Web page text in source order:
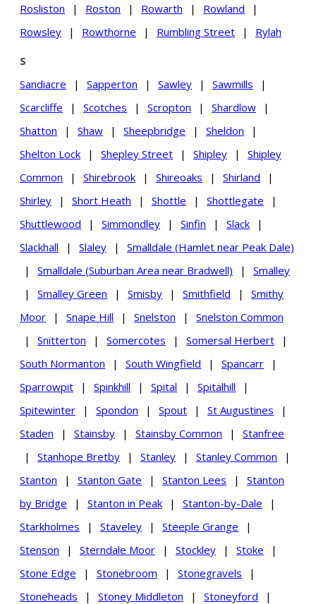
Rosliston
| Roston | Rowarth | Rowland
|
Rowsley
| Rowthorne | Rumbling Street | Rylah
S
Sandiacre
| Sapperton | Sawley | Sawmills
|
Scarcliffe
| Scotches | Scropton | Shardlow
|
Shatton
| Shaw | Sheepbridge | Sheldon
|
Shelton Lock
| Shepley Street | Shipley |
Shipley
Common
| Shirebrook | Shireoaks | Shirland
|
Shirley
| Short Heath | Shottle | Shottlegate
|
Shuttlewood
| Simmondley | Sinfin | Slack
|
Slackhall
| Slaley |
Smalldale (Hamlet near Peak Dale)
|
Smalldale (Suburban Area near Bradwell) |
Smalley
|
Smalley Green | Smisby | Smithfield |
Smithy
Moor
| Snape Hill | Snelston |
Snelston Common
|
Snitterton | Somercotes | Somersal Herbert
|
South Normanton
| South Wingfield | Spancarr
|
Sparrowpit
| Spinkhill | Spital | Spitalhill
|
Spitewinter
| Spondon | Spout | St Augustines
|
Staden
| Stainsby | Stainsby Common |
Stanfree
|
Stanhope Bretby | Stanley | Stanley Common
|
Stanton
| Stanton Gate | Stanton Lees |
Stanton
by Bridge
| Stanton in Peak | Stanton-by-Dale
|
Starkholmes
| Staveley | Steeple Grange
|
Stenson
| Sterndale Moor | Stockley | Stoke
|
Stone Edge
| Stonebroom | Stonegravels
|
Stoneheads
| Stoney Middleton | Stoneyford
|